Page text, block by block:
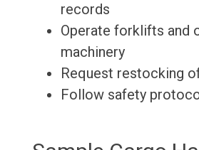
records
Operate forklifts and
machinery
Request restocking
Follow safety